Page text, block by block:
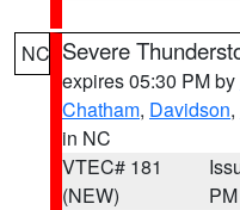
NC Severe
expires 05:30 PM by
Chatham, Davidson,
in NC
VTEC# 181
(NEW)
PM